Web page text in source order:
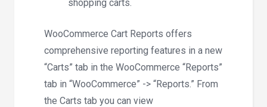
shopping carts.
WooCommerce Cart Reports offers
comprehensive reporting features in a new
“Carts” tab in the WooCommerce “Reports”
tab in “WooCommerce” -> “Reports.” From
the Carts tab you can view